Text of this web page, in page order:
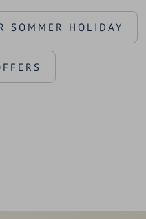
SOMMER HOLIDAY